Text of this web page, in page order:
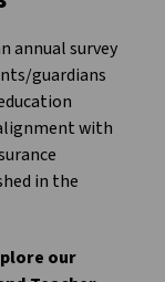
annual survey
guardians
alignment with
in the
our